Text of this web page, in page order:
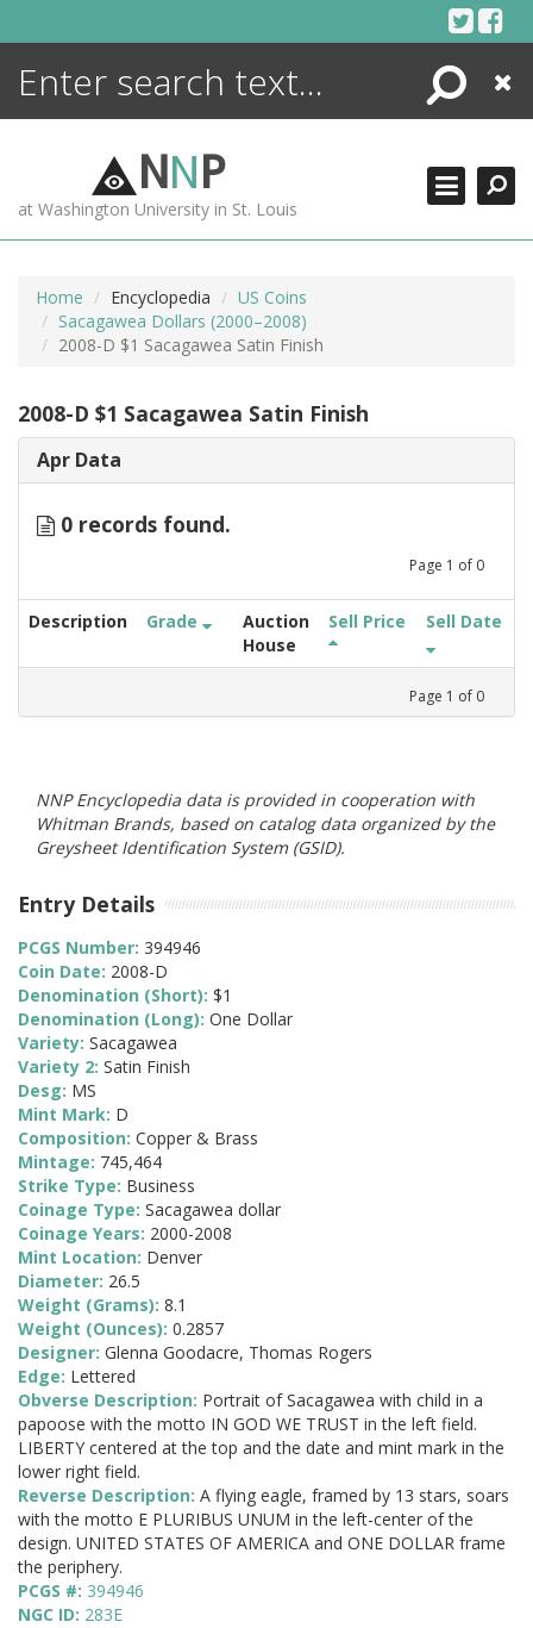
Search
Close
NNP
at Washington University in St. Louis
Home Encyclopedia
US Coins
Sacagawea Dollars (2000–2008)
2008-D $1 Sacagawea Satin Finish
2008-D $1 Sacagawea Satin Finish
Apr Data
0 records found.
Page 1 of 0
Description Grade
Auction
House
Sell Price Sell Date
Page 1 of 0
NNP Encyclopedia data is provided in cooperation with
Whitman Brands, based on catalog data organized by the
Greysheet Identification System (GSID).
Entry Details
PCGS Number: 394946
Coin Date: 2008-D
Denomination (Short): $1
Denomination (Long): One Dollar
Variety: Sacagawea
Variety 2: Satin Finish
Desg: MS
Mint Mark: D
Composition: Copper & Brass
Mintage: 745,464
Strike Type: Business
Coinage Type: Sacagawea dollar
Coinage Years: 2000-2008
Mint Location: Denver
Diameter: 26.5
Weight (Grams): 8.1
Weight (Ounces): 0.2857
Designer: Glenna Goodacre, Thomas Rogers
Edge: Lettered
Obverse Description: Portrait of Sacagawea with child in a
papoose with the motto IN GOD WE TRUST in the left field.
LIBERTY centered at the top and the date and mint mark in the
lower right field.
Reverse Description: A flying eagle, framed by 13 stars, soars
with the motto E PLURIBUS UNUM in the left-center of the
design. UNITED STATES OF AMERICA and ONE DOLLAR frame
the periphery.
PCGS #: 394946
NGC ID: 283E
ENCYCLOPEDIA
MORE +
ADVANCED SEARCHING